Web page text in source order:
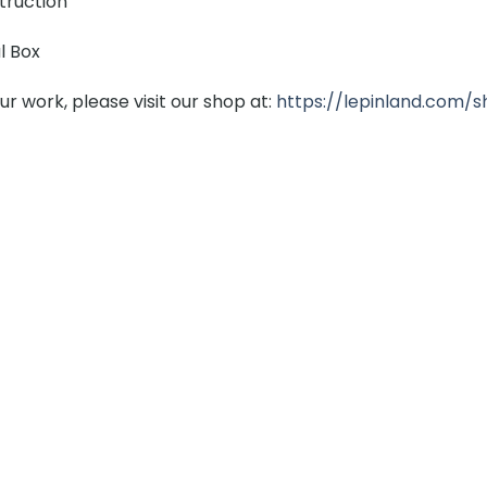
Box
work, please visit our shop at: https://lepinland.com/